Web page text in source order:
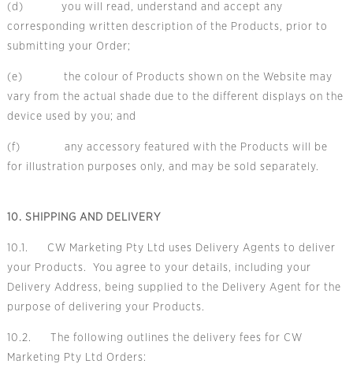
(d) you will read, understand and accept any
corresponding written description of the Products, prior to
submitting your Order;
(e) the colour of Products shown on the Website may
vary from the actual shade due to the different displays on the
device used by you; and
(f) any accessory featured with the Products will be
for illustration purposes only, and may be sold separately.
10. SHIPPING AND DELIVERY
10.1. CW Marketing Pty Ltd uses Delivery Agents to deliver
your Products. You agree to your details, including your
Delivery Address, being supplied to the Delivery Agent for the
purpose of delivering your Products.
10.2. The following outlines the delivery fees for CW
Marketing Pty Ltd Orders: